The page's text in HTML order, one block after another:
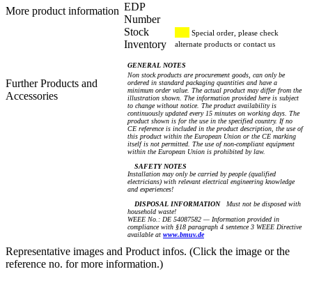
More product information
Further Products and
Accessories
EDP
Number
Stock
Inventory
Special order, please check
alternate products or contact us
GENERAL NOTES
Non stock products are procurement goods, can only be
ordered in standard packaging quantities and have a
minimum order value. The actual product may differ from the
illustration shown. The information provided here is subject
to change without notice. The product availability is
continuously updated every 15 minutes on working days. The
product shown is for the use in the specified country. If no
CE reference is included in the product description, the use of
this product within the European Union or the CE marking
itself is not permitted. The use of non-compliant equipment
within the European Union is prohibited by law.
SAFETY NOTES
Installation may only be carried by people (qualified
electricians) with relevant electrical engineering knowledge
and experiences!
DISPOSAL INFORMATIONMust not be disposed with
household waste!
WEEE No.: DE 54087582 — Information provided in
compliance with §18 paragraph 4 sentence 3 WEEE Directive
available at www.bmuv.de
Representative images and Product infos. (Click the image or the
reference no. for more information.)